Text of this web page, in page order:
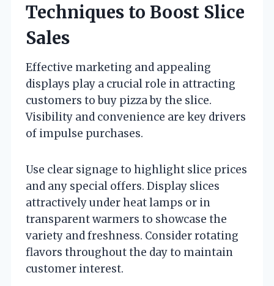
Techniques to Boost Slice
Sales
Effective marketing and appealing
displays play a crucial role in attracting
customers to buy pizza by the slice.
Visibility and convenience are key drivers
of impulse purchases.
Use clear signage to highlight slice prices
and any special offers. Display slices
attractively under heat lamps or in
transparent warmers to showcase the
variety and freshness. Consider rotating
flavors throughout the day to maintain
customer interest.